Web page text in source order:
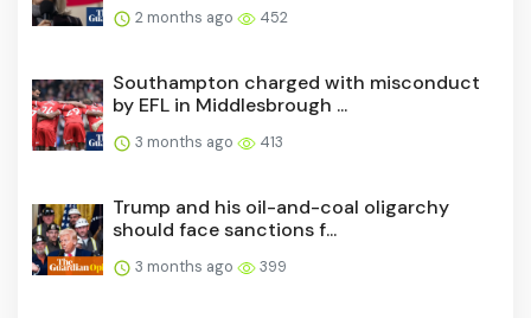
2 months ago 452
Southampton charged with misconduct
by EFL in Middlesbrough ...
3 months ago 413
Trump and his oil-and-coal oligarchy
should face sanctions f...
3 months ago 399